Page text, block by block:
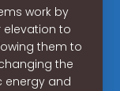
work by
elevation to
them to
the
energy and